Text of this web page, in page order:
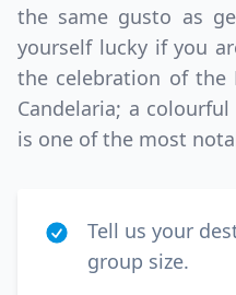
the same gusto as
yourself lucky if you
the celebration of the
Candelaria; a
is one of the most
Tell us your
group size.